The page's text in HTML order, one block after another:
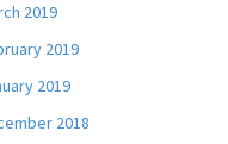
2019
2019
2019
2018